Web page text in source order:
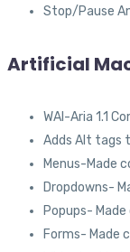
Stop/Pause
Artificial
WAI-Aria 1.1
Adds Alt tags
Menus-Made
Dropdowns-
Popups-
Forms- Made